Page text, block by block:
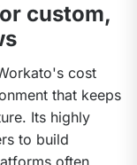
custom,
cost
that keeps
Its highly
to build